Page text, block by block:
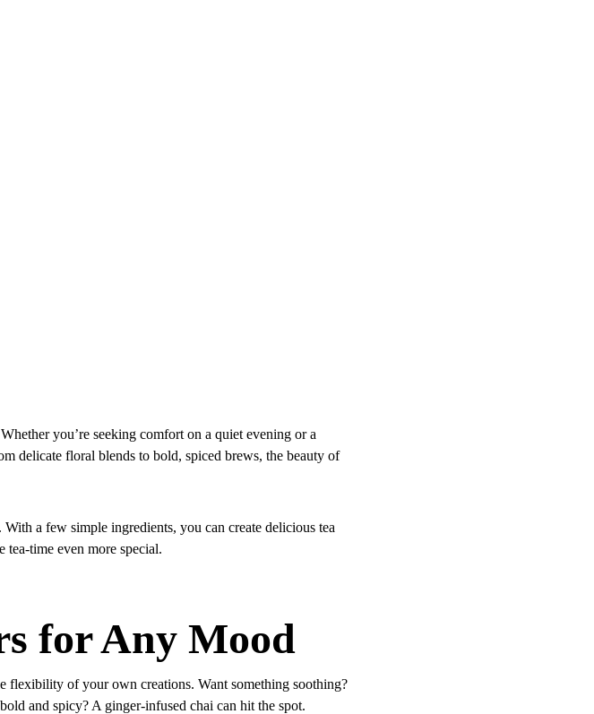
you’re seeking comfort on a quiet evening or a
delicate floral blends to bold, spiced brews, the beauty of
a few simple ingredients, you can create delicious tea
tea-time even more special.
for Any Mood
flexibility of your own creations. Want something soothing?
and spicy? A ginger-infused chai can hit the spot.